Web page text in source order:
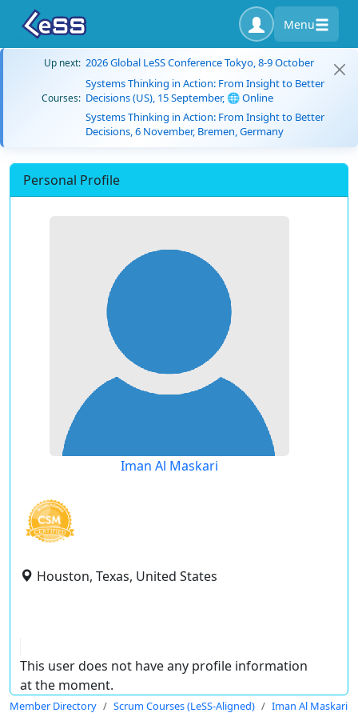
Menu
Up next: 2026 Global LeSS Conference Tokyo, 8-9 October
Courses:
Systems Thinking in Action: From Insight to Better
Decisions (US), 15 September, 🌐 Online
Systems Thinking in Action: From Insight to Better
Decisions, 6 November, Bremen, Germany
Personal Profile
Iman Al Maskari
Houston, Texas, United States
This user does not have any profile information
at the moment.
Member Directory Scrum Courses (LeSS-Aligned) Iman Al Maskari